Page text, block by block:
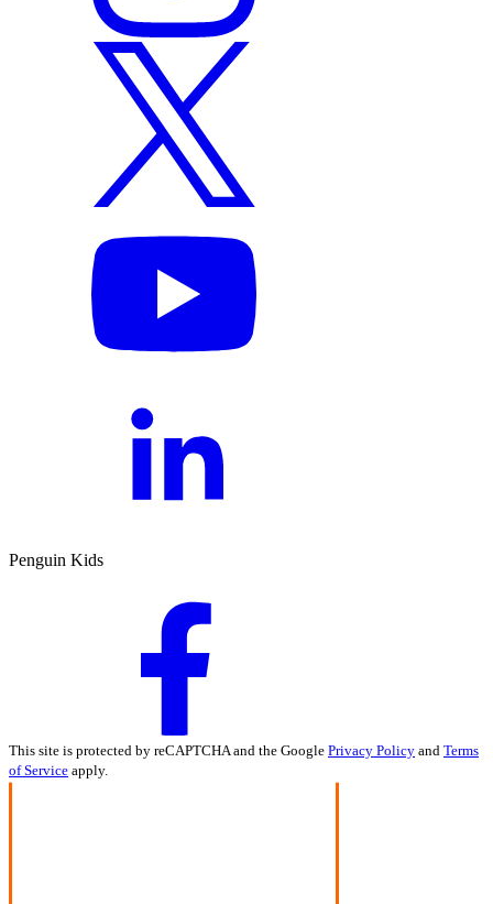
Penguin Kids
This site is protected by reCAPTCHA and the Google Privacy Policy and Terms
of Service apply.